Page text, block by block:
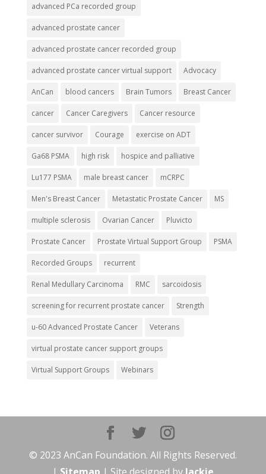
advanced PCa recorded group
advanced prostate cancer
advanced prostate cancer recorded group
advanced prostate cancer virtual support Advocacy
AnCan blood cancers Brain Tumors Breast Cancer
cancer Cancer Caregivers Cancer resource
cancer survivor Courage exercise on ADT
Ga68 PSMA high risk hospice and palliative
Lu177 PSMA male breast cancer mCRPC
Men's Breast Cancer Metastatic Prostate Cancer MS
multiple sclerosis Ovarian Cancer Pluvicto
Prostate Cancer Prostate Virtual Support Group PSMA
Recorded Groups recurrent
Renal Medullary Carcinoma RMC sarcoidosis
screening for recurrent prostate cancer Strength
u-60 Advanced Prostate Cancer Veterans
virtual prostate cancer support groups
Virtual Support Groups Webinars
© 2023 AnCan Foundation. All Rights Reserved.